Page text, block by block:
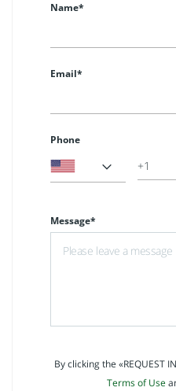
Name*
Email*
Phone
Message*
By clicking the «REQUEST
Terms of Use